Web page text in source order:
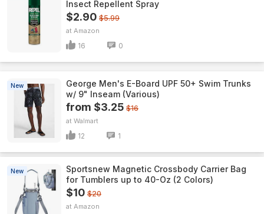
Insect Repellent Spray
$2.90 $5.99
Amazon
16 0
New
George Men's E-Board UPF 50+ Swim Trunks
w/ 9" Inseam (Various)
from $3.25 $16
Walmart
12 1
New
Sportsnew Magnetic Crossbody Carrier Bag
for Tumblers up to 40-Oz (2 Colors)
$10 $20
Amazon